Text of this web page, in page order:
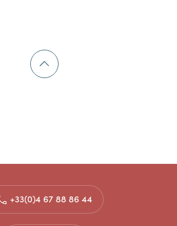
+33(0)4 67 88 86 44